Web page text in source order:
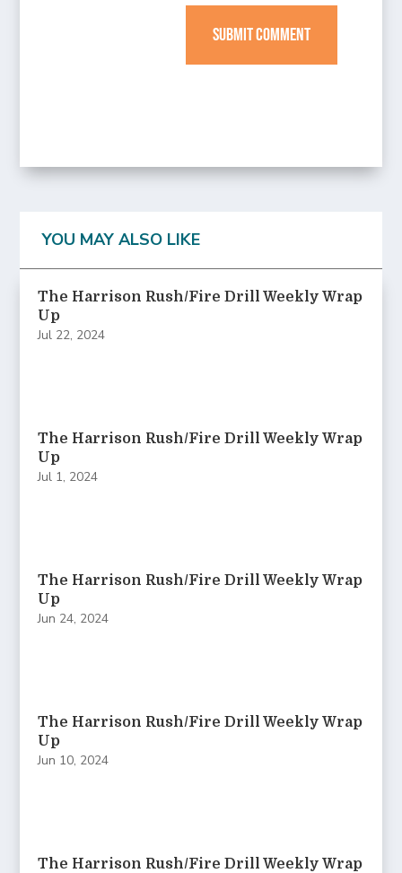
SUBMIT COMMENT
YOU MAY ALSO LIKE
The Harrison Rush/Fire Drill Weekly Wrap
Up
Jul 22, 2024
The Harrison Rush/Fire Drill Weekly Wrap
Up
Jul 1, 2024
The Harrison Rush/Fire Drill Weekly Wrap
Up
Jun 24, 2024
The Harrison Rush/Fire Drill Weekly Wrap
Up
Jun 10, 2024
The Harrison Rush/Fire Drill Weekly Wrap